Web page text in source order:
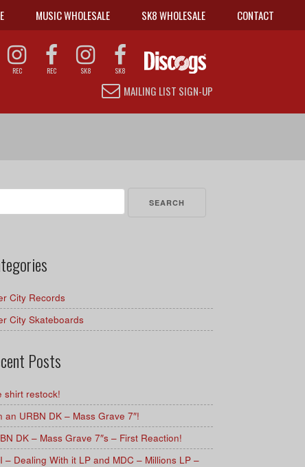
MUSIC WHOLESALE SK8 WHOLESALE CONTACT
REC REC SK8 SK8
MAILING LIST SIGN-UP
City Records
City Skateboards
Posts
shirt restock!
an URBN DK – Mass Grave 7″!
DK – Mass Grave 7″s – First Reaction!
– Dealing With it LP and MDC – Millions LP –